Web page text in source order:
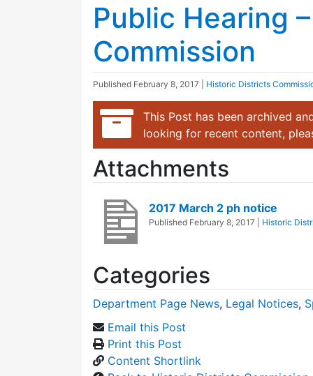
Public Hearing
Commission
Published February 8, 2017 Historic Districts
This Post has been archived
looking for recent content,
Attachments
2017 March 2 ph notice
Published February 8, 2017 Historic
Categories
Department Page News, Legal Notices,
Email this Post
Print this Post
Content Shortlink